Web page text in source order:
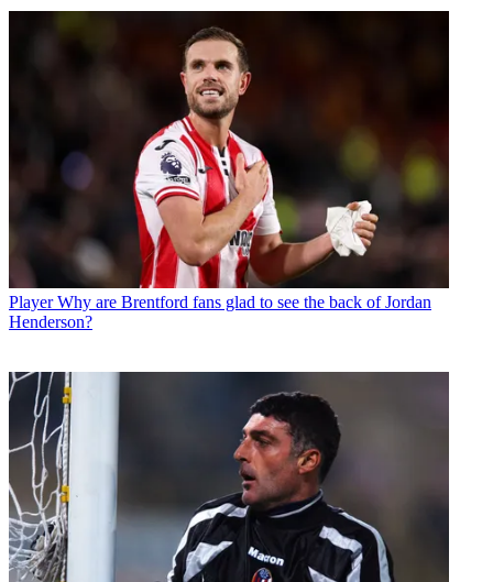
Player Why are Brentford fans glad to see the back of Jordan
Henderson?